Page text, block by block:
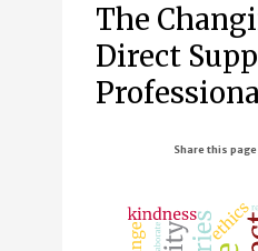
The
Direct
Share this page